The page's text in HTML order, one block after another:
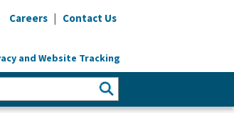
Careers | Contact Us
and Website Tracking